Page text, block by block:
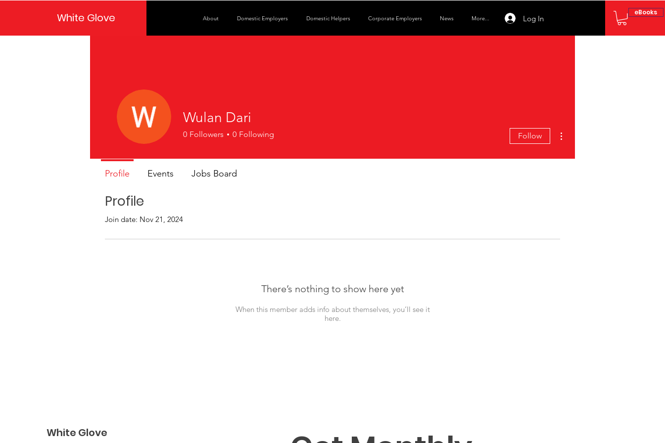
White Glove About Domestic Employers Domestic Helpers Corporate Employers News More... Log In
eBooks
Profile
Join date: Nov 21, 2024
There’s nothing to show here yet
When this member adds info about themselves, you’ll see it
here.
Wulan Dari
0 Followers 0 Following Follow
Profile Events Jobs Board
White Glove